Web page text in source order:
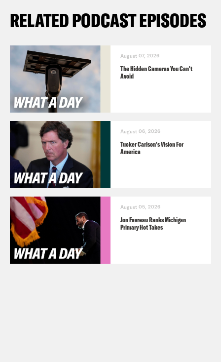
RELATED PODCAST EPISODES
August 07, 2026
The Hidden Cameras You Can't
Avoid
August 06, 2026
Tucker Carlson's Vision For
America
August 05, 2026
Jon Favreau Ranks Michigan
Primary Hot Takes